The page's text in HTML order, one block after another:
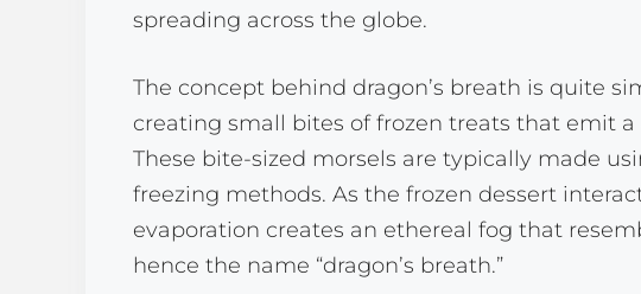
spreading across the globe.
The concept behind dragon’s breath is quite
creating small bites of frozen treats that emit
These bite-sized morsels are typically made
freezing methods. As the frozen dessert
evaporation creates an ethereal fog that
hence the name “dragon’s breath.”